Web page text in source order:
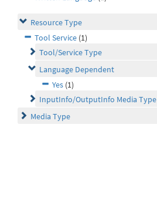
Resource Type
Tool Service (1)
Tool/Service Type
Language Dependent
Yes (1)
InputInfo/OutputInfo Media Type
Media Type